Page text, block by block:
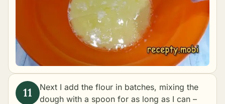
Next I add the flour in batches, mixing the
dough with a spoon for as long as I can –